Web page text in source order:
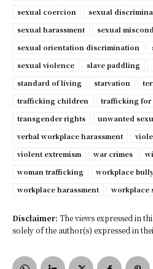
sexual coercion
sexual
sexual harassment
sexual
sexual orientation discrimination
sexual violence
slave paddling
standard of living
starvation
trafficking children
trafficking for
transgender rights
unwanted
verbal workplace harassment
violent extremism
war crimes
woman trafficking
workplace
workplace harassment
workplace
Disclaimer: The views expressed in
solely of the author(s) expressed in